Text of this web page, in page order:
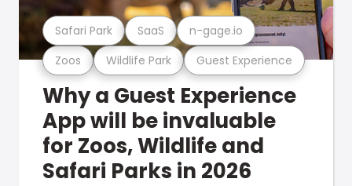
Zoos Wildlife Park Guest Experience
Safari Park SaaS n-gage.io
Why a Guest Experience
App will be invaluable
for Zoos, Wildlife and
Safari Parks in 2026